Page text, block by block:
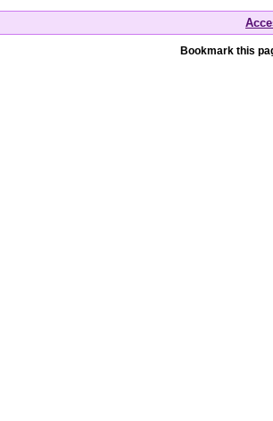
Bookmark this